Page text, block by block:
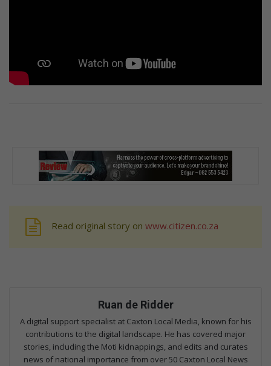
Read original story on www.citizen.co.za
Ruan de Ridder
A digital support specialist at Caxton Local Media, known for his
contributions to the digital landscape. He has covered major
stories, including the Moti kidnappings, and edits and curates
news of national importance from over 50 Caxton Local News